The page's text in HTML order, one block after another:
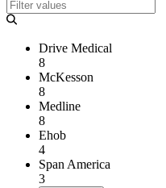
Drive Medical
8
McKesson
8
Medline
8
Ehob
4
Span America
3